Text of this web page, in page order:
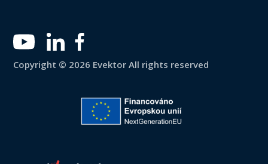
Copyright © 2026 Evektor All rights reserved